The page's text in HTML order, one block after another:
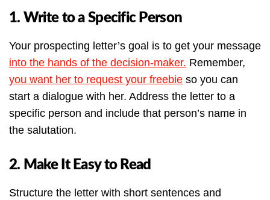
1. Write to a Specific Person
Your prospecting letter’s goal is to get your message
into the hands of the decision-maker. Remember,
you want her to request your freebie so you can
start a dialogue with her. Address the letter to a
specific person and include that person’s name in
the salutation.
2. Make It Easy to Read
Structure the letter with short sentences and